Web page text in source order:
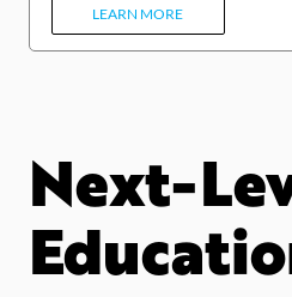
LEARN MORE
Next-